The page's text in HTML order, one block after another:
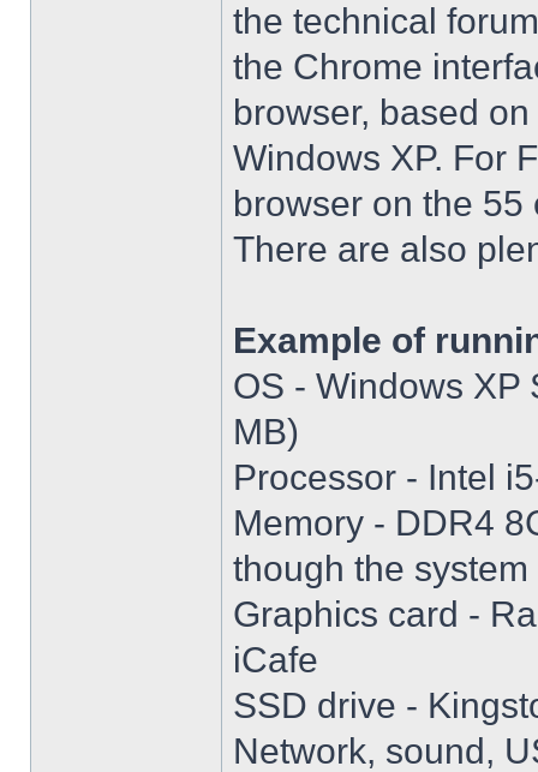
the technical
the Chrome
browser, based
Windows XP. For
browser on the
There are also
Example of
OS - Windows XP
MB)
Processor - Intel
Memory - DDR4
though the
Graphics card -
iCafe
SSD drive -
Network, sound,